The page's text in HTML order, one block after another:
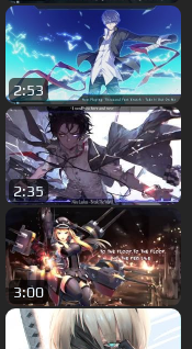
2:53
2:35
3:00